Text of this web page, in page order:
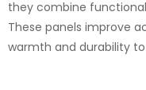
they combine
These panels improve
warmth and durability